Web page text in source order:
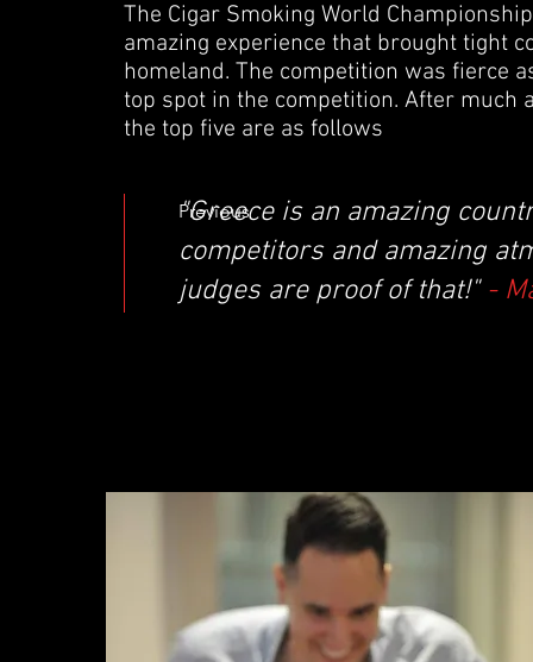
The Cigar Smoking World
amazing experience that brought tight
homeland. The competition was fierce
top spot in the competition. After much
the top five are as follows
"Greece is an amazing
competitors and amazing
judges are proof of that!" -
Previous